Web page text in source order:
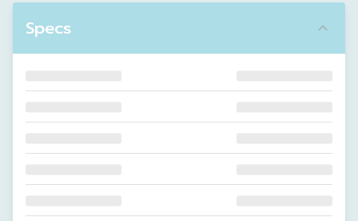
Specs